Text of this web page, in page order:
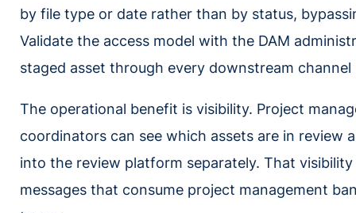
by file type or date rather than by status,
Validate the access model with the DAM
staged asset through every downstream
The operational benefit is visibility. Project
coordinators can see which assets are in review
into the review platform separately. That
messages that consume project management